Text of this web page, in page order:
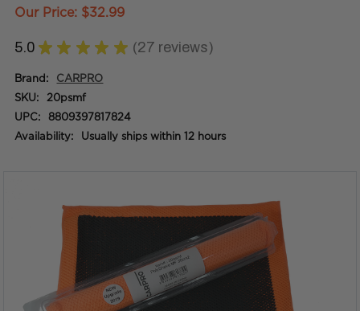
Our Price: $32.99
5.0 ★ ★ ★ ★ ★ 27 reviews
27
Brand: CARPRO
SKU: 20psmf
UPC: 8809397817824
Availability: Usually ships within 12 hours